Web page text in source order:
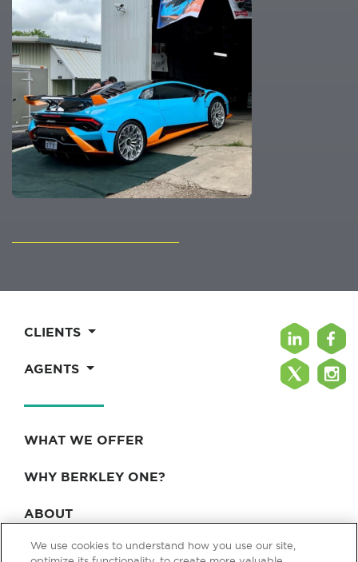
CLIENTS
AGENTS
WHAT WE OFFER
WHY BERKLEY ONE?
ABOUT
BLOG & NEWS
We use cookies to understand how you use our site,